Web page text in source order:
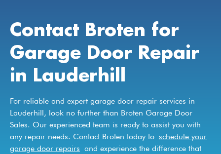
Contact Broten for
Garage Door Repair
in Lauderhill
For reliable and expert garage door repair services in
Lauderhill, look no further than Broten Garage Door
Sales. Our experienced team is ready to assist you with
any repair needs. Contact Broten today to schedule your
garage door repairs and experience the difference that